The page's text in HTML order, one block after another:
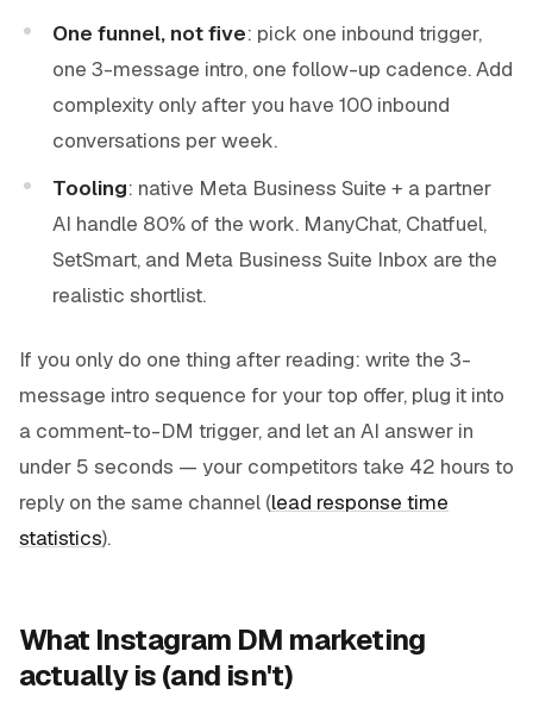
One funnel, not five: pick one inbound trigger,
one 3-message intro, one follow-up cadence. Add
complexity only after you have 100 inbound
conversations per week.
Tooling: native Meta Business Suite + a partner
AI handle 80% of the work. ManyChat, Chatfuel,
SetSmart, and Meta Business Suite Inbox are the
realistic shortlist.
If you only do one thing after reading: write the 3-
message intro sequence for your top offer, plug it into
a comment-to-DM trigger, and let an AI answer in
under 5 seconds — your competitors take 42 hours to
reply on the same channel (lead response time
statistics).
What Instagram DM marketing
actually is (and isn't)